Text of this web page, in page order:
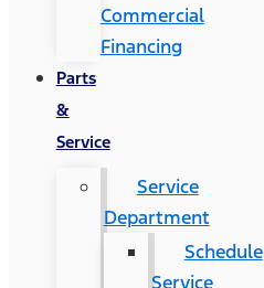
Commercial
Financing
Parts
&
Service
Service
Department
Schedule
Service